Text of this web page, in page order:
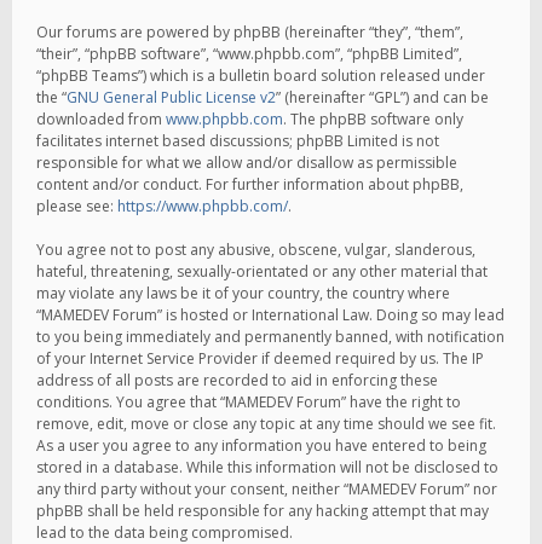
Our forums are powered by phpBB (hereinafter “they”, “them”,
“their”, “phpBB software”, “www.phpbb.com”, “phpBB Limited”,
“phpBB Teams”) which is a bulletin board solution released under
the “GNU General Public License v2” (hereinafter “GPL”) and can be
downloaded from www.phpbb.com. The phpBB software only
facilitates internet based discussions; phpBB Limited is not
responsible for what we allow and/or disallow as permissible
content and/or conduct. For further information about phpBB,
please see: https://www.phpbb.com/.
You agree not to post any abusive, obscene, vulgar, slanderous,
hateful, threatening, sexually-orientated or any other material that
may violate any laws be it of your country, the country where
“MAMEDEV Forum” is hosted or International Law. Doing so may lead
to you being immediately and permanently banned, with notification
of your Internet Service Provider if deemed required by us. The IP
address of all posts are recorded to aid in enforcing these
conditions. You agree that “MAMEDEV Forum” have the right to
remove, edit, move or close any topic at any time should we see fit.
As a user you agree to any information you have entered to being
stored in a database. While this information will not be disclosed to
any third party without your consent, neither “MAMEDEV Forum” nor
phpBB shall be held responsible for any hacking attempt that may
lead to the data being compromised.